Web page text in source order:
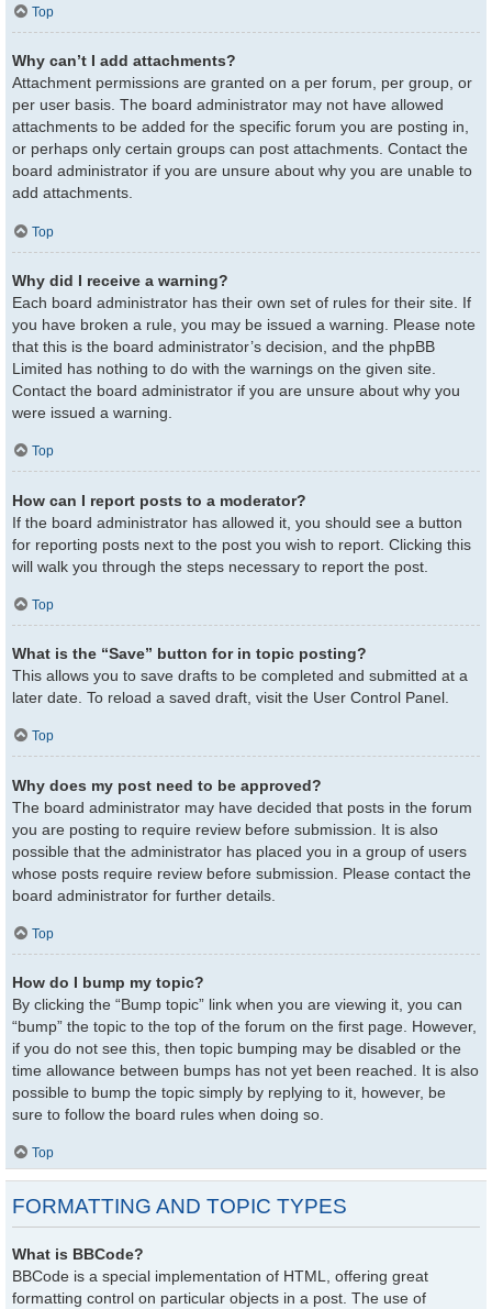
Top
Why can’t I add attachments?
Attachment permissions are granted on a per forum, per group, or
per user basis. The board administrator may not have allowed
attachments to be added for the specific forum you are posting in,
or perhaps only certain groups can post attachments. Contact the
board administrator if you are unsure about why you are unable to
add attachments.
Top
Why did I receive a warning?
Each board administrator has their own set of rules for their site. If
you have broken a rule, you may be issued a warning. Please note
that this is the board administrator’s decision, and the phpBB
Limited has nothing to do with the warnings on the given site.
Contact the board administrator if you are unsure about why you
were issued a warning.
Top
How can I report posts to a moderator?
If the board administrator has allowed it, you should see a button
for reporting posts next to the post you wish to report. Clicking this
will walk you through the steps necessary to report the post.
Top
What is the “Save” button for in topic posting?
This allows you to save drafts to be completed and submitted at a
later date. To reload a saved draft, visit the User Control Panel.
Top
Why does my post need to be approved?
The board administrator may have decided that posts in the forum
you are posting to require review before submission. It is also
possible that the administrator has placed you in a group of users
whose posts require review before submission. Please contact the
board administrator for further details.
Top
How do I bump my topic?
By clicking the “Bump topic” link when you are viewing it, you can
“bump” the topic to the top of the forum on the first page. However,
if you do not see this, then topic bumping may be disabled or the
time allowance between bumps has not yet been reached. It is also
possible to bump the topic simply by replying to it, however, be
sure to follow the board rules when doing so.
Top
FORMATTING AND TOPIC TYPES
What is BBCode?
BBCode is a special implementation of HTML, offering great
formatting control on particular objects in a post. The use of